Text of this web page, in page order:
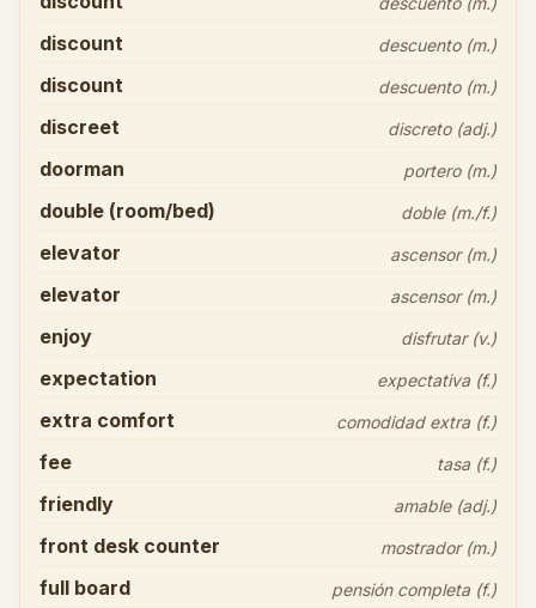
discount descuento (m.)
discount descuento (m.)
discreet discreto (adj.)
doorman portero (m.)
double (room/bed) doble (m./f.)
elevator ascensor (m.)
elevator ascensor (m.)
enjoy disfrutar (v.)
expectation expectativa (f.)
extra comfort comodidad extra (f.)
fee tasa (f.)
friendly amable (adj.)
front desk counter mostrador (m.)
full board pensión completa (f.)